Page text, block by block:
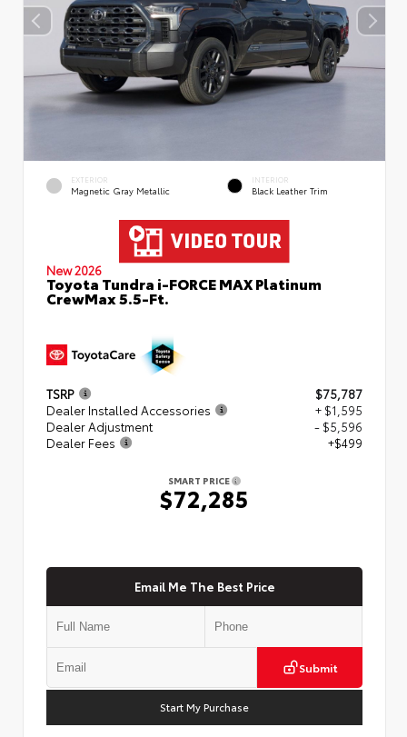
EXTERIOR
Magnetic Gray Metallic
INTERIOR
Black Leather Trim
New 2026
Toyota Tundra i-FORCE MAX Platinum
CrewMax 5.5-Ft.
TSRP
$75,787
Dealer Installed Accessories
+ $1,595
Dealer Adjustment
- $5,596
Dealer Fees
+$499
SMART PRICE
$72,285
Email Me The Best Price
Submit
Start My Purchase